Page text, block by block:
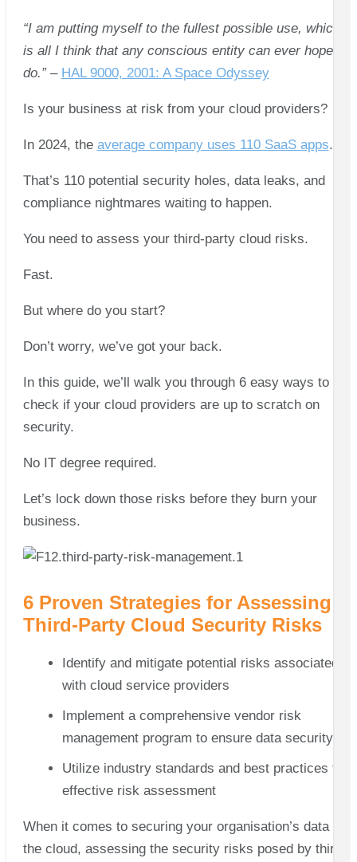
“I am putting myself to the fullest possible use, which
is all I think that any conscious entity can ever hope to
do.”– HAL 9000, 2001: A Space Odyssey
Is your business at risk from your cloud providers?
In 2024, the average company uses 110 SaaS apps.
That’s 110 potential security holes, data leaks, and
compliance nightmares waiting to happen.
You need to assess your third-party cloud risks.
Fast.
But where do you start?
Don’t worry, we’ve got your back.
In this guide, we’ll walk you through 6 easy ways to
check if your cloud providers are up to scratch on
security.
No IT degree required.
Let’s lock down those risks before they burn your
business.
6 Proven Strategies for Assessing
Third-Party Cloud Security Risks
Identify and mitigate potential risks associated
with cloud service providers
Implement a comprehensive vendor risk
management program to ensure data security
Utilize industry standards and best practices for
effective risk assessment
When it comes to securing your organisation’s data in
the cloud, assessing the security risks posed by third-